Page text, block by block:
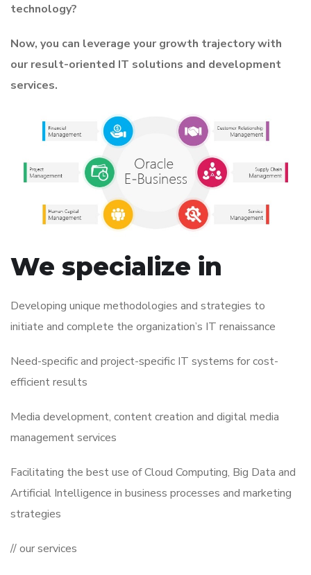
technology?
Now, you can leverage your growth trajectory with
our result-oriented IT solutions and development
services.
We specialize in
Developing unique methodologies and strategies to
initiate and complete the organization’s IT renaissance
Need-specific and project-specific IT systems for cost-
efficient results
Media development, content creation and digital media
management services
Facilitating the best use of Cloud Computing, Big Data and
Artificial Intelligence in business processes and marketing
strategies
// our services